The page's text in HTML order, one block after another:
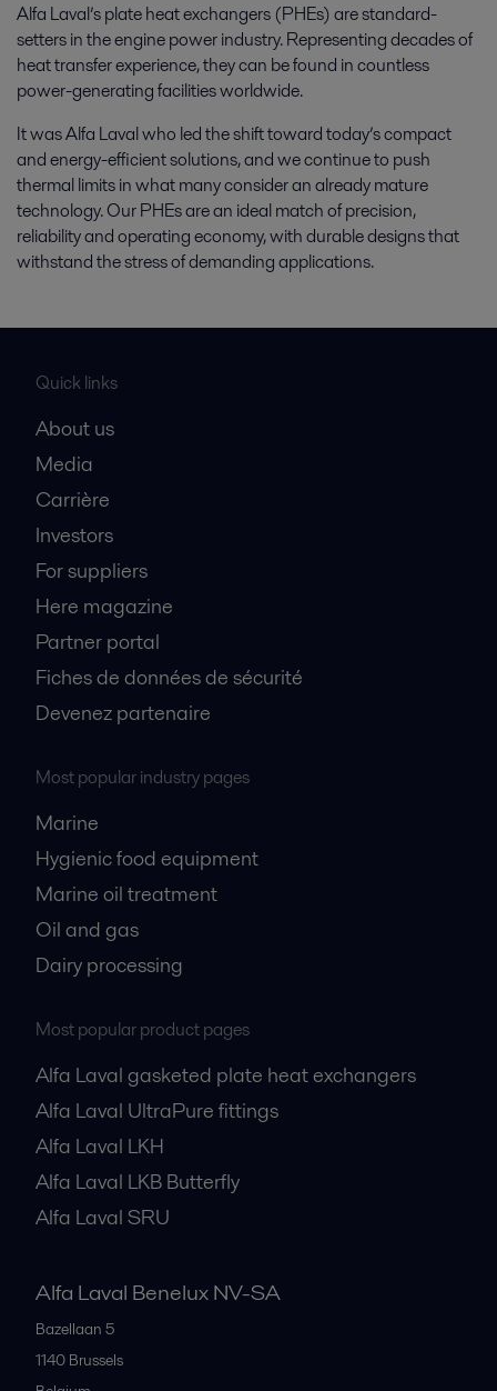
Alfa Laval’s plate heat exchangers (PHEs) are standard-
setters in the engine power industry. Representing decades of
heat transfer experience, they can be found in countless
power-generating facilities worldwide.
It was Alfa Laval who led the shift toward today’s compact
and energy-efficient solutions, and we continue to push
thermal limits in what many consider an already mature
technology. Our PHEs are an ideal match of precision,
reliability and operating economy, with durable designs that
withstand the stress of demanding applications.
Quick links
About us
Media
Carrière
Investors
For suppliers
Here magazine
Partner portal
Fiches de données de sécurité
Devenez partenaire
Most popular industry pages
Marine
Hygienic food equipment
Marine oil treatment
Oil and gas
Dairy processing
Most popular product pages
Alfa Laval gasketed plate heat exchangers
Alfa Laval UltraPure fittings
Alfa Laval LKH
Alfa Laval LKB Butterfly
Alfa Laval SRU
Alfa Laval Benelux NV-SA
Bazellaan 5
1140 Brussels